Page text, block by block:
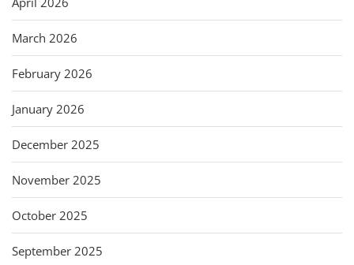
March 2026
February 2026
January 2026
December 2025
November 2025
October 2025
September 2025